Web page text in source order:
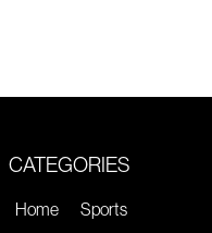
CATEGORIES
Home Sports